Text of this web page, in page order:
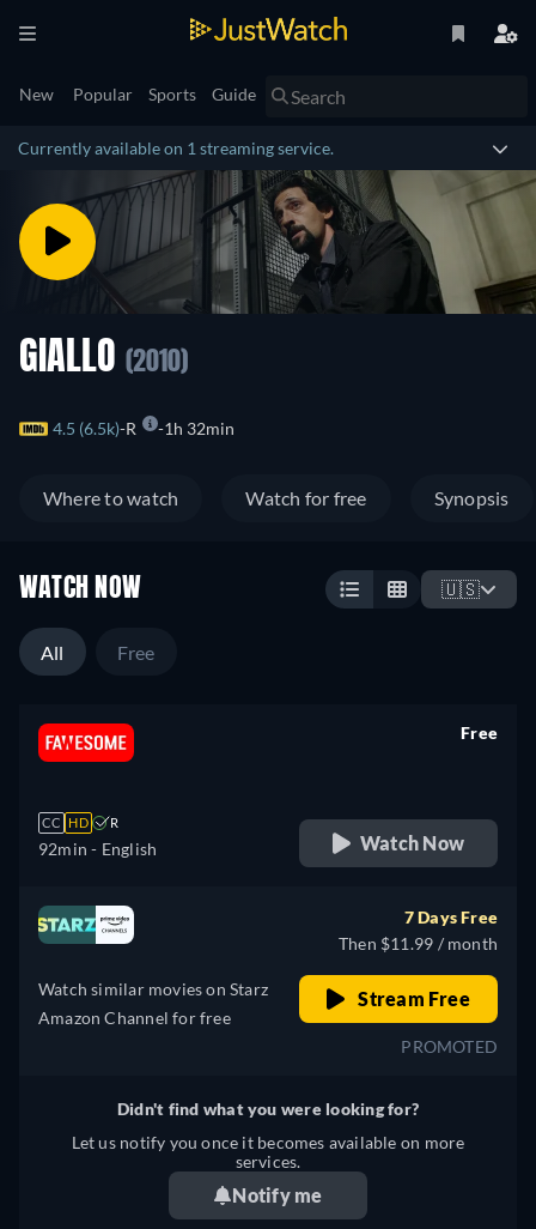
New Popular Sports Guide
Currently available on 1 streaming service.
GIALLO (2010)
4.5 (6.5k) R 1h 32min
Where to watch Watch for free Synopsis
WATCH NOW 🇺🇸
All Free
CC HD R
92min - English
Free
Watch Now
Watch similar movies on Starz
Amazon Channel for free
7 Days Free
Then $11.99 / month
Stream Free
PROMOTED
Didn't find what you were looking for?
Let us notify you once it becomes available on more
services.
Notify me